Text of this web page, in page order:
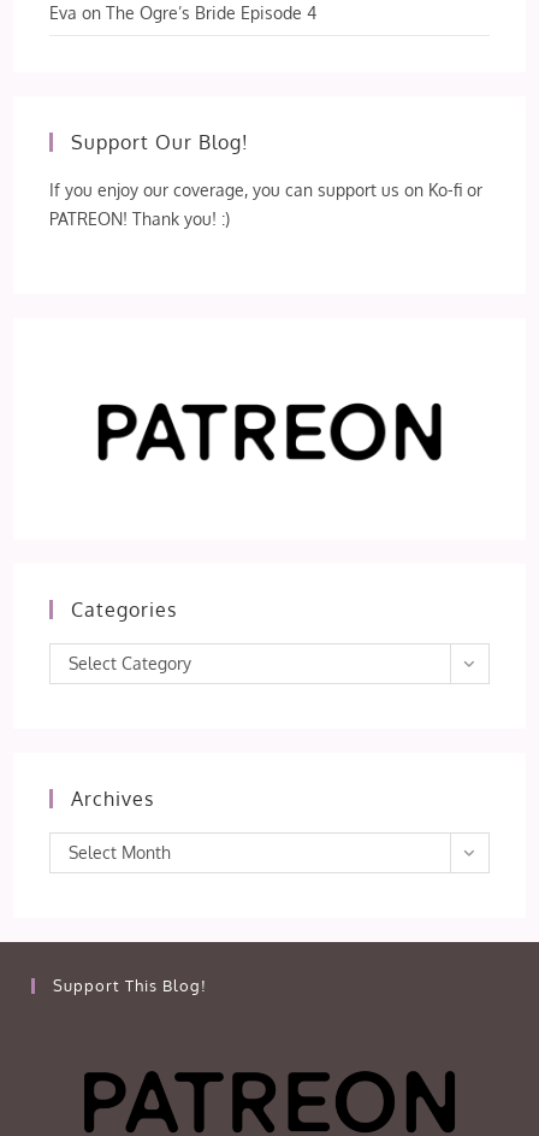
Eva onThe Ogre’s Bride Episode 4
Support Our Blog!
If you enjoy our coverage, you can support us on Ko-fi or
PATREON! Thank you! :)
Categories
Categories
Select Category
Archives
Archives
Select Month
Support This Blog!